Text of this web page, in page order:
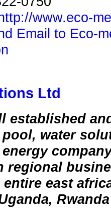
www.eco-
Email to Eco-
Ltd
established
water
regional
east